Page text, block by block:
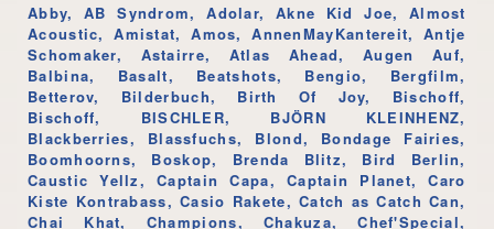
Abby, AB Syndrom, Adolar, Akne Kid Joe, Almost
Acoustic, Amistat, Amos, AnnenMayKantereit, Antje
Schomaker, Astairre, Atlas Ahead, Augen Auf,
Balbina, Basalt, Beatshots, Bengio, Bergfilm,
Betterov, Bilderbuch, Birth Of Joy, Bischoff,
Bischoff, BISCHLER, BJÖRN KLEINHENZ,
Blackberries, Blassfuchs, Blond, Bondage Fairies,
Boomhoorns, Boskop, Brenda Blitz, Bird Berlin,
Caustic Yellz, Captain Capa, Captain Planet, Caro
Kiste Kontrabass, Casio Rakete, Catch as Catch Can,
Chai Khat, Champions, Chakuza, Chef'Special,